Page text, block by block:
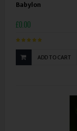
Babylon
£0.00
ADD TO CART